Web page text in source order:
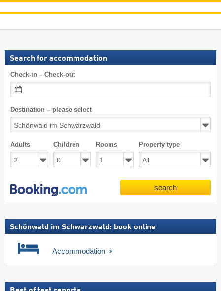
Search for accommodation
Check-in – Check-out
Destination – please select
Adults Children Rooms Property type
search
Schönwald im Schwarzwald: book online
Accommodation